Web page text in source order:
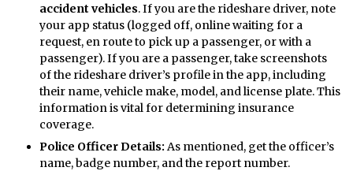
accident vehicles. If you are the rideshare driver, note
your app status (logged off, online waiting for a
request, en route to pick up a passenger, or with a
passenger). If you are a passenger, take screenshots
of the rideshare driver’s profile in the app, including
their name, vehicle make, model, and license plate. This
information is vital for determining insurance
coverage.
Police Officer Details: As mentioned, get the officer’s
name, badge number, and the report number.